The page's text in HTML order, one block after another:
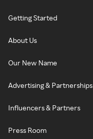
Getting Started
About Us
Our New Name
Advertising & Partnerships
Influencers & Partners
Press Room